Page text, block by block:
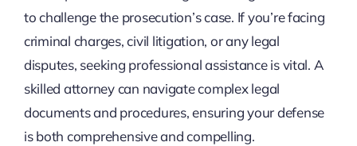
to challenge the prosecution’s case. If you’re facing
criminal charges, civil litigation, or any legal
disputes, seeking professional assistance is vital. A
skilled attorney can navigate complex legal
documents and procedures, ensuring your defense
is both comprehensive and compelling.